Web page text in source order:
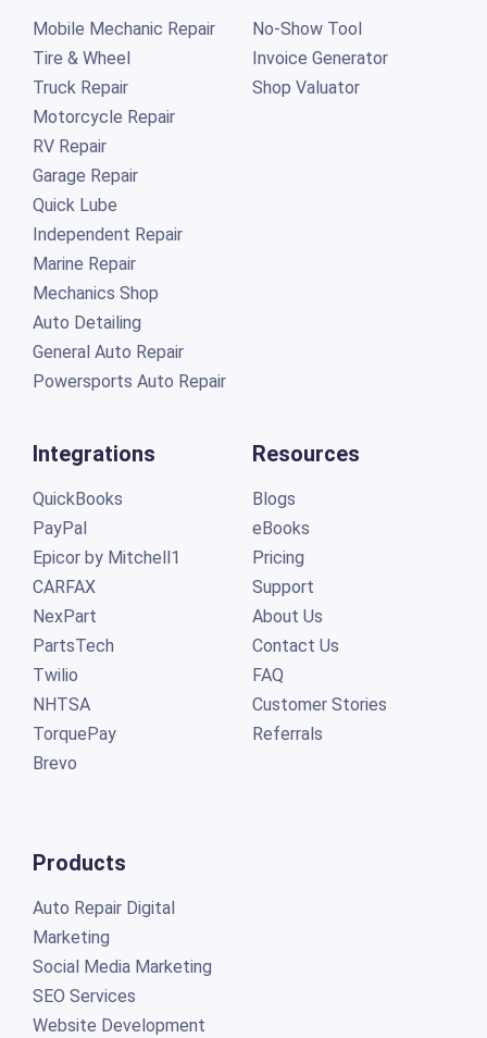
Mobile Mechanic Repair
Tire & Wheel
Truck Repair
Motorcycle Repair
RV Repair
Garage Repair
Quick Lube
Independent Repair
Marine Repair
Mechanics Shop
Auto Detailing
General Auto Repair
Powersports Auto Repair
No-Show Tool
Invoice Generator
Shop Valuator
Integrations
QuickBooks
PayPal
Epicor by Mitchell1
CARFAX
NexPart
PartsTech
Twilio
NHTSA
TorquePay
Brevo
Products
Auto Repair Digital
Marketing
Social Media Marketing
SEO Services
Website Development
Resources
Blogs
eBooks
Pricing
Support
About Us
Contact Us
FAQ
Customer Stories
Referrals